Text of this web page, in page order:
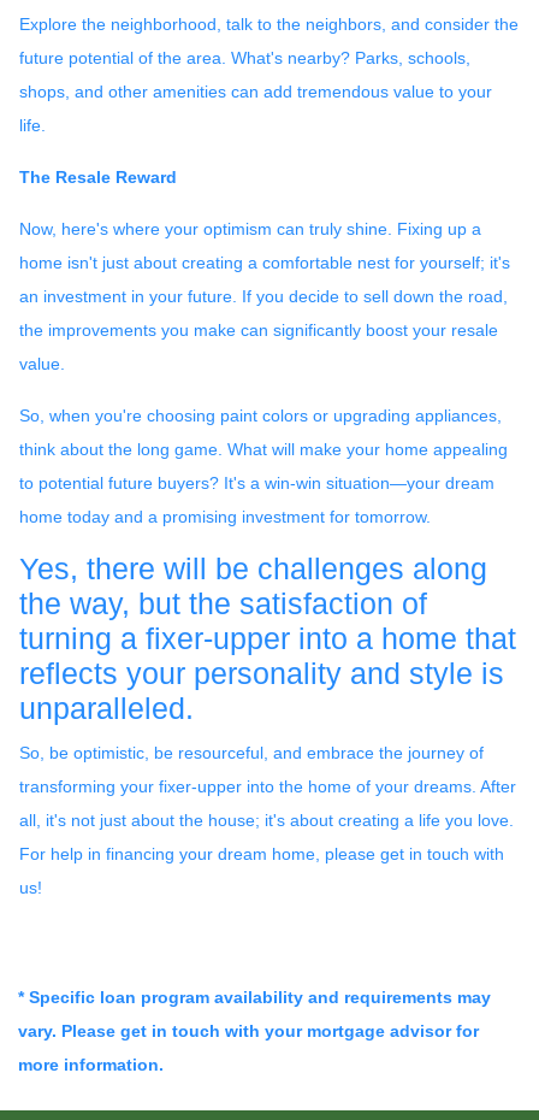
Explore the neighborhood, talk to the neighbors, and consider the
future potential of the area. What's nearby? Parks, schools,
shops, and other amenities can add tremendous value to your
life.
The Resale Reward
Now, here's where your optimism can truly shine. Fixing up a
home isn't just about creating a comfortable nest for yourself; it's
an investment in your future. If you decide to sell down the road,
the improvements you make can significantly boost your resale
value.
So, when you're choosing paint colors or upgrading appliances,
think about the long game. What will make your home appealing
to potential future buyers? It's a win-win situation—your dream
home today and a promising investment for tomorrow.
Yes, there will be challenges along
the way, but the satisfaction of
turning a fixer-upper into a home that
reflects your personality and style is
unparalleled.
So, be optimistic, be resourceful, and embrace the journey of
transforming your fixer-upper into the home of your dreams. After
all, it's not just about the house; it's about creating a life you love.
For help in financing your dream home, please get in touch with
us!
* Specific loan program availability and requirements may
vary. Please get in touch with your mortgage advisor for
more information.